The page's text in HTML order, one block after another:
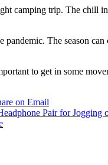
camping trip. The chill
The season
to get in some
on Email
Pair for Jogging